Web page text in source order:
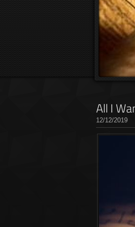
All I
12/12/2019